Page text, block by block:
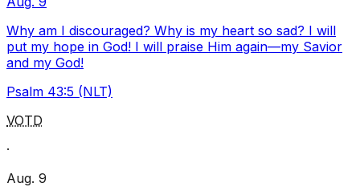
Why am I discouraged? Why is my heart so sad? I will
put my hope in God! I will praise Him again—my Savior
and my God!
Psalm 43:5 (NLT)
VOTD
·
Aug. 9